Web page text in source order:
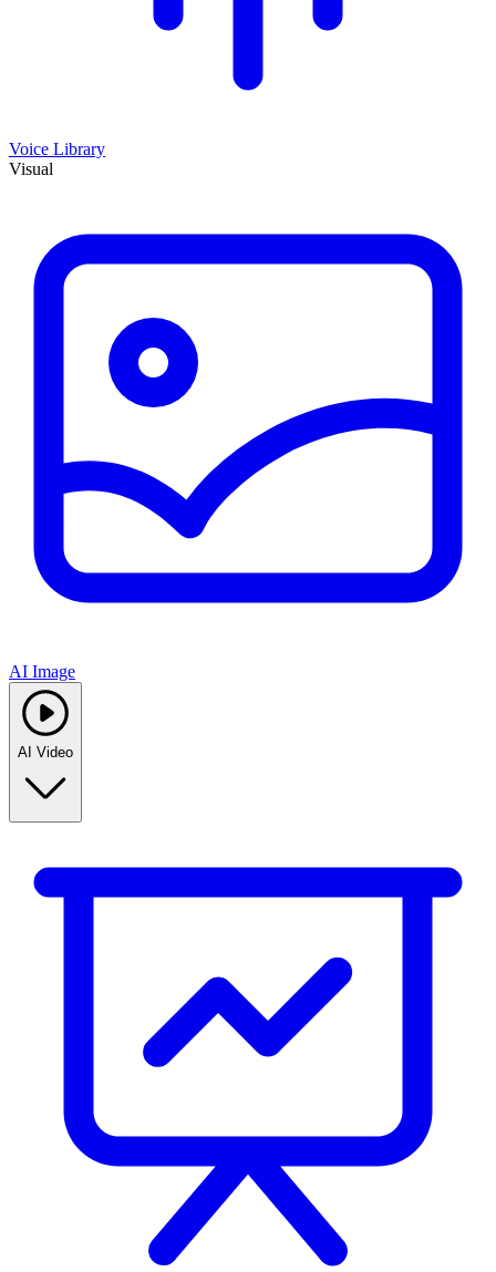
Voice Library
Visual
AI Image
AI Video